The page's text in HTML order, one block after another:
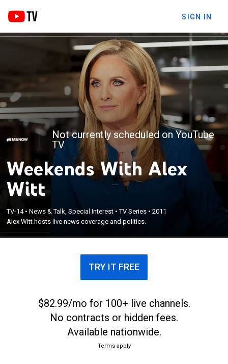
SIGN IN
Not currently scheduled on YouTube
TV
Weekends With Alex
Witt
TV-14•News & Talk, Special Interest •TV Series •2011
Alex Witt hosts live news coverage and politics.
TRY IT FREE
$82.99/mo for 100+ live channels.
No contracts or hidden fees.
Available nationwide.
Terms apply